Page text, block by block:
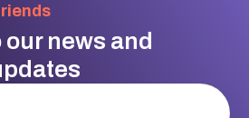
news and